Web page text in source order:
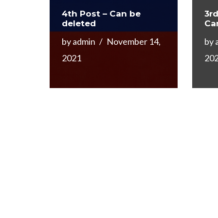
4th Post – Can be
deleted
byadmin
November 14,
2021
by